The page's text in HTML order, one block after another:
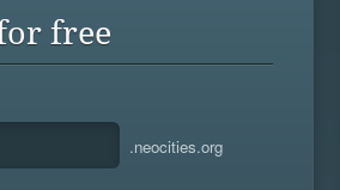
free
.neocities.org